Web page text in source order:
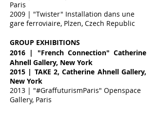
Paris
2009 | "Twister" Installation dans une
gare ferroviaire, Plzen, Czech Republic
GROUP EXHIBITIONS
2016 | "French Connection" Catherine
Ahnell Gallery, New York
2015 | TAKE 2, Catherine Ahnell Gallery,
New York
2013 | "#GraffuturismParis" Openspace
Gallery, Paris